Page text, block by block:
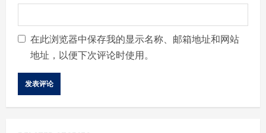
在此浏览器中保存我的显示名称、邮箱地址和网站
地址，以便下次评论时使用。